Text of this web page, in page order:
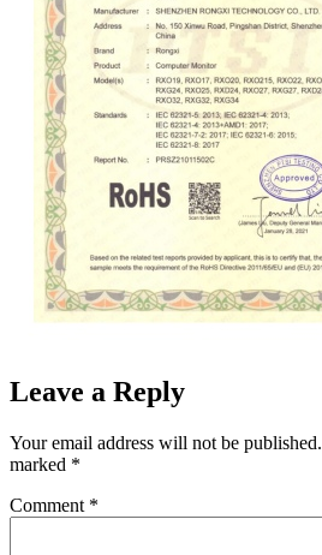
Leave a Reply
Your email address will not be published.
marked *
Comment *